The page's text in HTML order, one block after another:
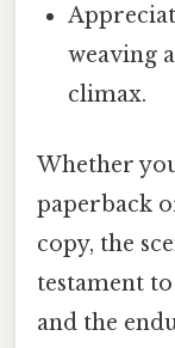
weaving
climax.
Whether
paperback
copy, the
testament
and the